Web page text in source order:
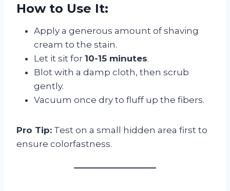
How to Use It:
Apply a generous amount of shaving
cream to the stain.
Let it sit for 10-15 minutes.
Blot with a damp cloth, then scrub
gently.
Vacuum once dry to fluff up the fibers.
Pro Tip: Test on a small hidden area first to
ensure colorfastness.